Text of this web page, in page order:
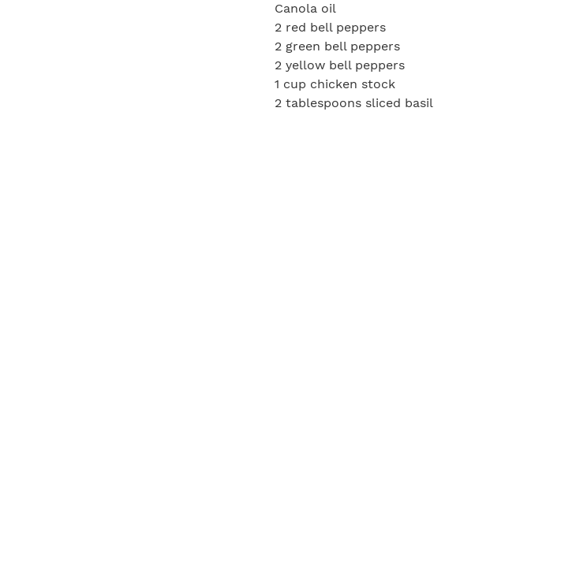
Canola oil
2 red bell peppers
2 green bell peppers
2 yellow bell peppers
1 cup chicken stock
2 tablespoons sliced basil